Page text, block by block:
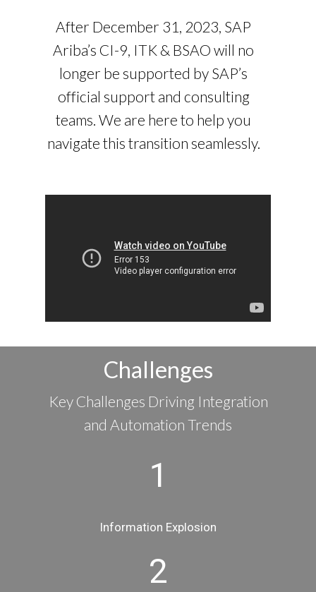
After December 31, 2023, SAP
Ariba’s CI-9, ITK & BSAO will no
longer be supported by SAP’s
official support and consulting
teams. We are here to help you
navigate this transition seamlessly.
Challenges
Key Challenges Driving Integration
and Automation Trends
1
Information Explosion
2